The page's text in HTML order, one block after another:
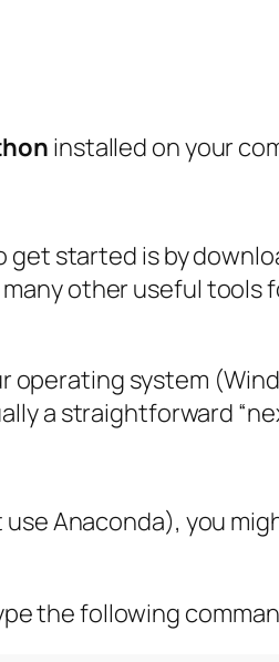
installed on your
get started is by
other useful tools
system
a straightforward
Anaconda), you
the following